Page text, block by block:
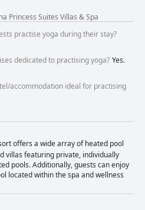
Princess Suites Villas & Spa
practise yoga during their stay?
dedicated to practising yoga? Yes.
accommodation ideal for practising
offers a wide array of heated pool
villas featuring private, individually
pools. Additionally, guests can enjoy
located within the spa and wellness